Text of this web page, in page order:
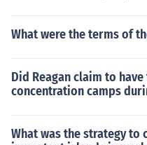
What were the terms of
Did Reagan claim to
concentration camps
What was the strategy to